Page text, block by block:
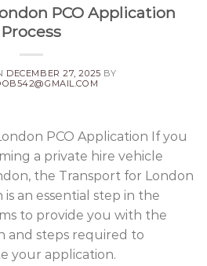
PCO Application
Process
DECEMBER 27, 2025 BY
PCO Application If you
a private hire vehicle
the Transport for London
is an essential step in the
to provide you with the
and steps required to
your application.